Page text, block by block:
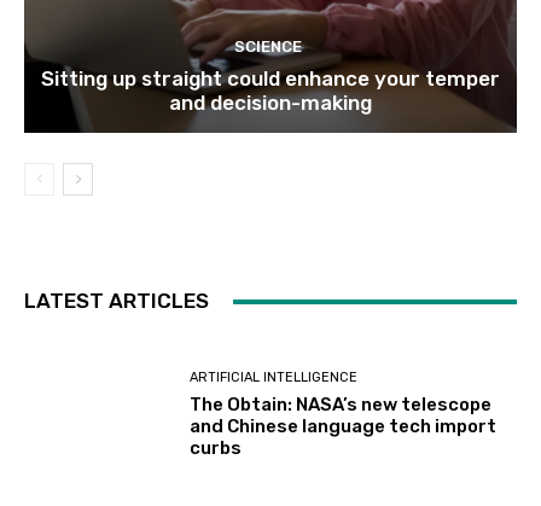
SCIENCE
Sitting up straight could enhance your temper
and decision-making
LATEST ARTICLES
ARTIFICIAL INTELLIGENCE
The Obtain: NASA’s new telescope
and Chinese language tech import
curbs